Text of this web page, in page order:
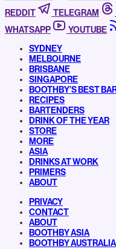
REDDIT
TELEGRAM
WHATSAPP
YOUTUBE
SYDNEY
MELBOURNE
BRISBANE
SINGAPORE
BOOTHBY’S BEST
RECIPES
BARTENDERS
DRINK OF THE YEAR
STORE
MORE
ASIA
DRINKS AT WORK
PRIMERS
ABOUT
PRIVACY
CONTACT
ABOUT
BOOTHBY ASIA
BOOTHBY AUSTRALIA